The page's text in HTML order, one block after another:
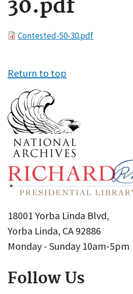
30.pdf
FileContested-50-30.pdf
Return to top
18001 Yorba Linda Blvd,
Yorba Linda, CA 92886
Monday - Sunday 10am-5pm
Follow Us